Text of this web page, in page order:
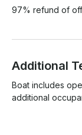
97% refund of
Additional
Boat includes
additional